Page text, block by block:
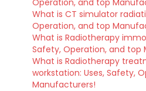
Operation, and top
What is CT simulator
Operation, and top
What is Radiotherapy
Safety, Operation, and top
What is Radiotherapy
workstation: Uses, Safety,
Manufacturers!